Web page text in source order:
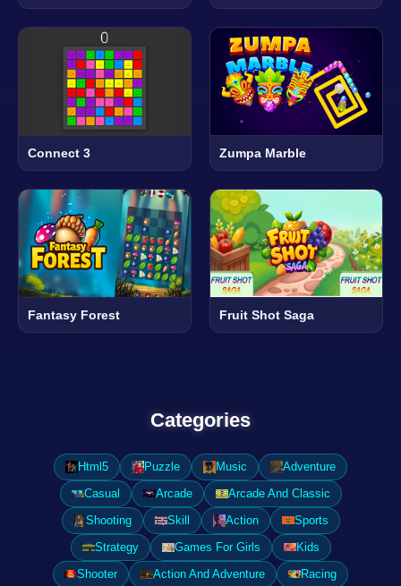
Connect 3 Zumpa Marble
Fantasy Forest Fruit Shot Saga
Categories
Html5 Puzzle Music
Adventure
Casual
Arcade
Arcade And Classic
Shooting
Skill Action
Sports
Strategy
Games For Girls
Kids
Shooter
Action And Adventure
Racing